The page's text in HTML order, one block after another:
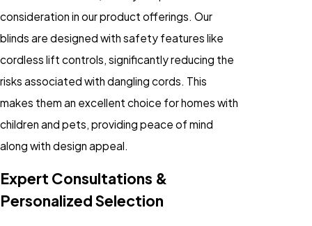
consideration in our product offerings. Our
blinds are designed with safety features like
cordless lift controls, significantly reducing the
risks associated with dangling cords. This
makes them an excellent choice for homes with
children and pets, providing peace of mind
along with design appeal.
Expert Consultations &
Personalized Selection